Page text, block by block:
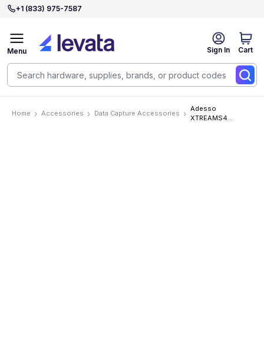
+1 (833) 975-7587
Sign In Cart
Menu
Home Accessories Data Capture Accessories
Adesso
XTREAMS4